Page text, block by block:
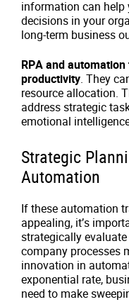
information can help
decisions in your
long-term business
RPA and
productivity. They
resource allocation.
address strategic
emotional
Strategic
Automation
If these automation
appealing, it’s
strategically
company processes
innovation in
exponential rate,
need to make